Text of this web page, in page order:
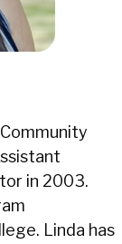
in 2003.
Linda has